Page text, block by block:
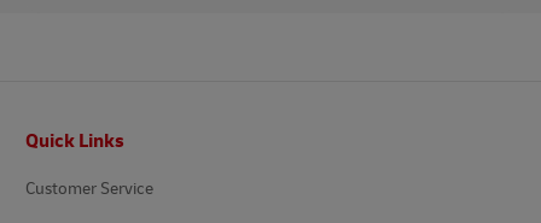
Quick Links
Customer Service